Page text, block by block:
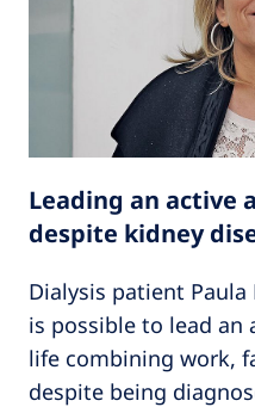
Leading an active
despite kidney
Dialysis patient
is possible to lead an
life combining work,
despite being